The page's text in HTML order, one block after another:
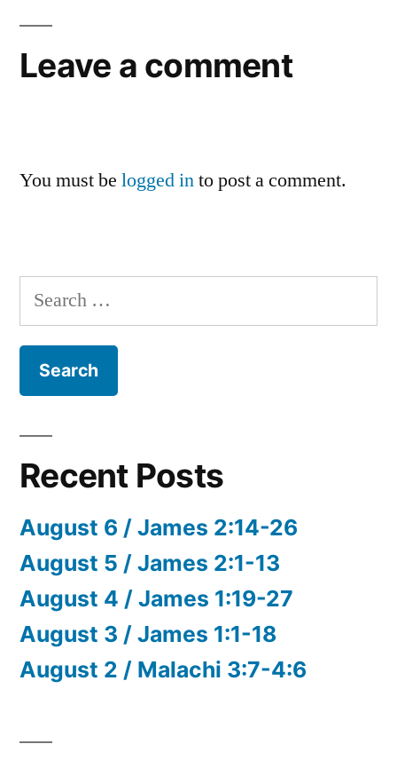
Leave a comment
You must be logged into post a comment.
Search
for:
Recent Posts
August 6 / James 2:14-26
August 5 / James 2:1-13
August 4 / James 1:19-27
August 3 / James 1:1-18
August 2 / Malachi 3:7-4:6